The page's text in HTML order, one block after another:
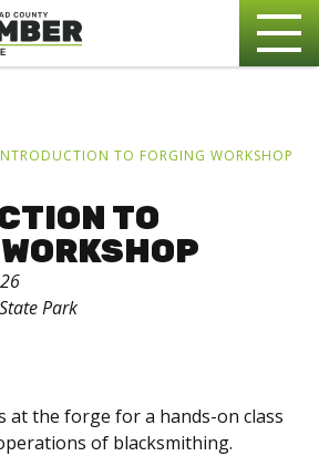
TO FORGING WORKSHOP
TO
Park
at the forge for a hands-on class
of blacksmithing.